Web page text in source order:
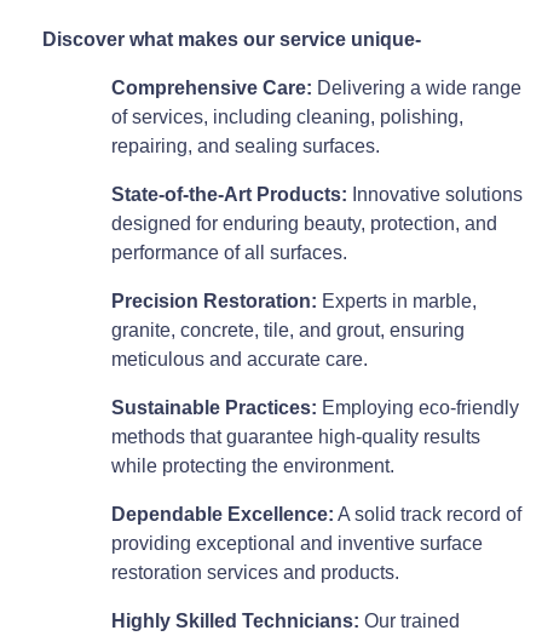
Discover what makes our service unique-
Comprehensive Care: Delivering a wide range
of services, including cleaning, polishing,
repairing, and sealing surfaces.
State-of-the-Art Products: Innovative solutions
designed for enduring beauty, protection, and
performance of all surfaces.
Precision Restoration: Experts in marble,
granite, concrete, tile, and grout, ensuring
meticulous and accurate care.
Sustainable Practices: Employing eco-friendly
methods that guarantee high-quality results
while protecting the environment.
Dependable Excellence: A solid track record of
providing exceptional and inventive surface
restoration services and products.
Highly Skilled Technicians: Our trained